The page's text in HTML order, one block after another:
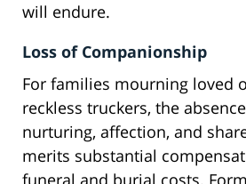
will endure.
Loss of Companionship
For families mourning loved
reckless truckers, the
nurturing, affection, and
merits substantial